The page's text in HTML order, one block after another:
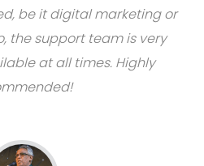
be it digital marketing or
the support team is very
at all times. Highly